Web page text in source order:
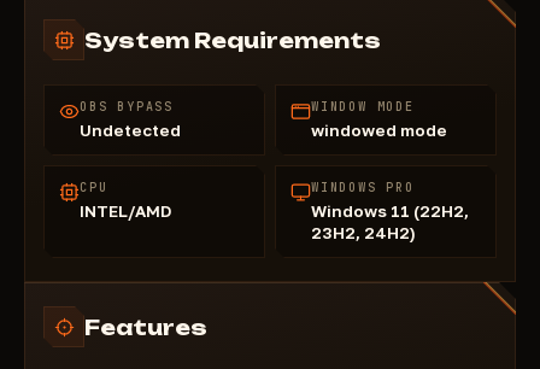
System Requirements
OBS BYPASS
Undetected
WINDOW MODE
windowed mode
CPU
INTEL/AMD
WINDOWS PRO
Windows 11 (22H2,
23H2, 24H2)
Features